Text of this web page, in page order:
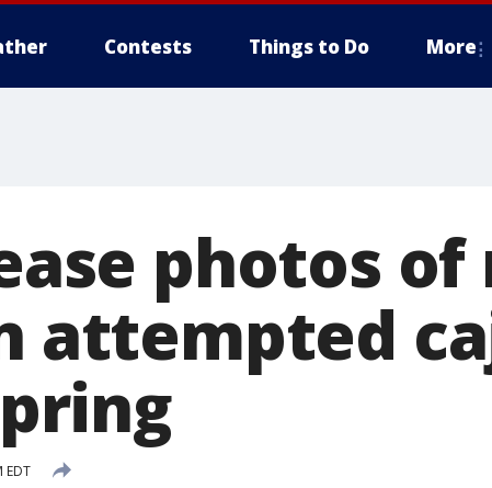
Contests Things to Do More
photos of
attempted
EDT